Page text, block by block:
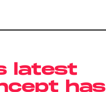
latest
has